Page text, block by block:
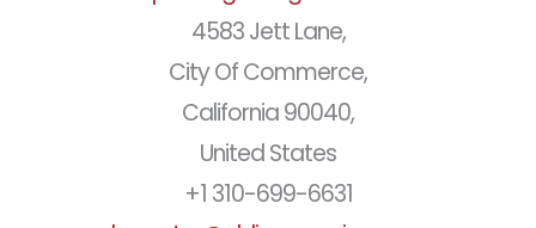
4583 Jett Lane,
City Of Commerce,
California 90040,
United States
+1 310-699-6631